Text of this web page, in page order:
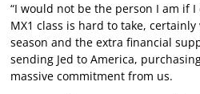
“I would not be the person I am if
MX1 class is hard to take,
season and the extra financial
sending Jed to America,
massive commitment from us.